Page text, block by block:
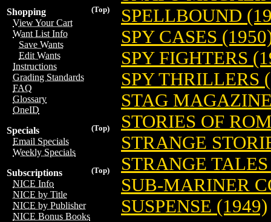
(Top)
Shopping
View Your Cart
Want List Info
Save Wants
Edit Wants
Instructions
Grading Standards
FAQ
Glossary
OneID
(Top)
Specials
Email Specials
Weekly Specials
(Top)
Subscriptions
NICE Info
NICE by Title
NICE by Publisher
NICE Bonus Books
SPELLBOUND
SPY CASES
SPY FIGHTERS
SPY THRILLERS
STAG
STORIES OF
STRANGE
STRANGE
SUB-MARINER
SUSPENSE (1949)